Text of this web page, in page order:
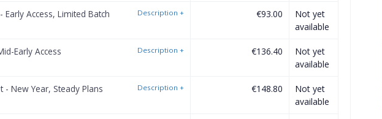
Early Access, Limited Batch Description + €93.00
Not yet
available
Early Access Description + €136.40
Not yet
available
New Year, Steady Plans Description + €148.80
Not yet
available